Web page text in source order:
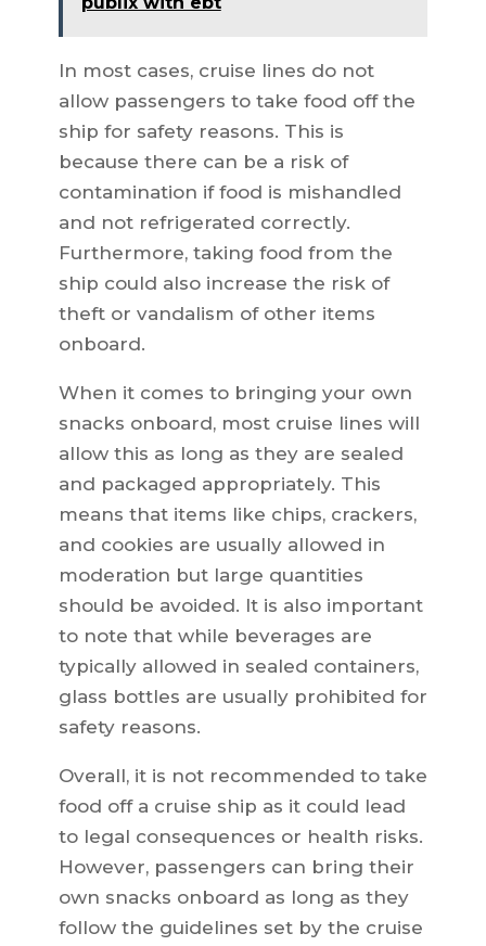
In most cases, cruise lines do not
allow passengers to take food off the
ship for safety reasons. This is
because there can be a risk of
contamination if food is mishandled
and not refrigerated correctly.
Furthermore, taking food from the
ship could also increase the risk of
theft or vandalism of other items
onboard.
When it comes to bringing your own
snacks onboard, most cruise lines will
allow this as long as they are sealed
and packaged appropriately. This
means that items like chips, crackers,
and cookies are usually allowed in
moderation but large quantities
should be avoided. It is also important
to note that while beverages are
typically allowed in sealed containers,
glass bottles are usually prohibited for
safety reasons.
Overall, it is not recommended to take
food off a cruise ship as it could lead
to legal consequences or health risks.
However, passengers can bring their
own snacks onboard as long as they
follow the guidelines set by the cruise